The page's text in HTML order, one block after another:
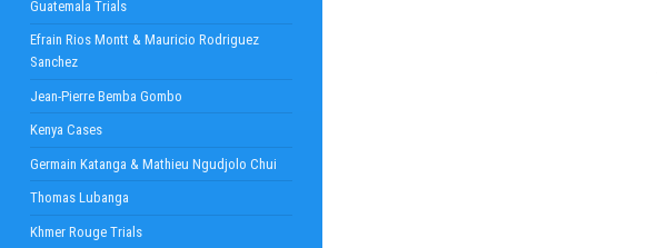
Guatemala Trials
Efrain Rios Montt & Mauricio Rodriguez
Sanchez
Jean-Pierre Bemba Gombo
Kenya Cases
Germain Katanga & Mathieu Ngudjolo Chui
Thomas Lubanga
Khmer Rouge Trials